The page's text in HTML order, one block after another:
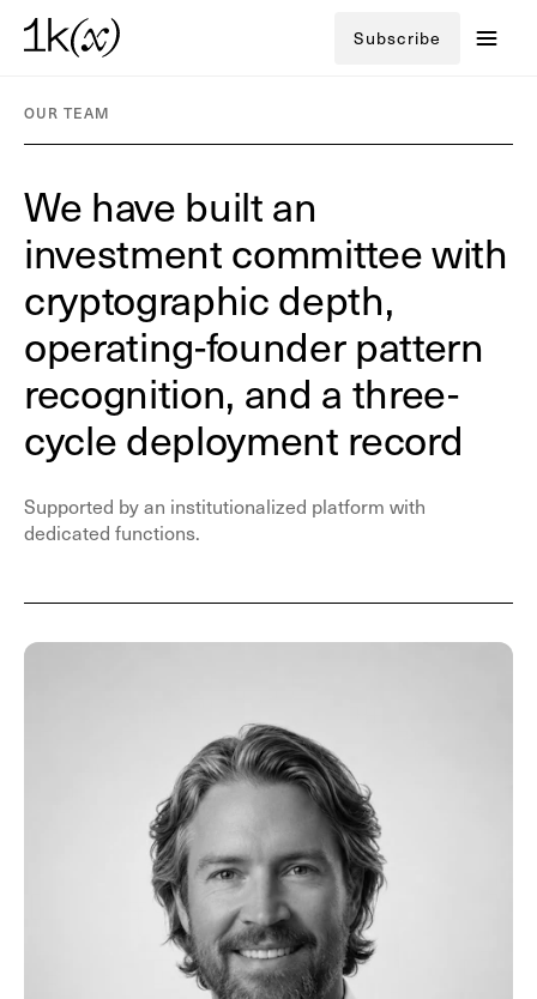
Subscribe
OUR TEAM
We have built an
investment committeewith
cryptographic depth,
operating-founder pattern
recognition, and athree-
cycle deployment record
Supported by an institutionalized platform with
dedicated functions.